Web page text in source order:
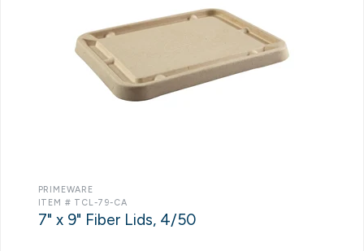
PRIMEWARE
ITEM # TCL-79-CA
7" x 9" Fiber Lids, 4/50